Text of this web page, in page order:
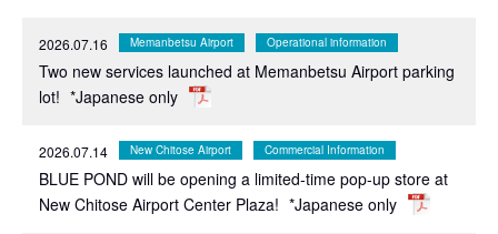
2026.07.16 Memanbetsu Airport Operational information
Two new services launched at Memanbetsu Airport parking
lot! *Japanese only
2026.07.14 New Chitose Airport Commercial Information
BLUE POND will be opening a limited-time pop-up store at
New Chitose Airport Center Plaza! *Japanese only